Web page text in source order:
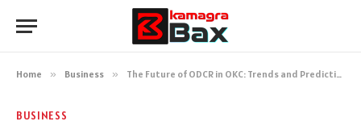
Home » Business » The Future of ODCR in OKC: Trends and Predictions
BUSINESS